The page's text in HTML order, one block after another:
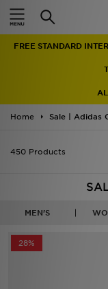
FREE STANDARD
Home Sale | Adidas
450 Products
MEN'S
28%
Home
Men
Women
Accessories
Brands